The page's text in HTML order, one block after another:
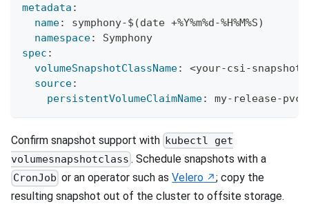
metadata :
name: symphony-$(date +%Y%m%d-%H%M%S)
namespace:
Symphony
spec :
volumeSnapshotClassName: <your-csi-snapshot
source:
persistentVolumeClaimName: my- release-pvc
Confirm snapshot support with kubectl get
volumesnapshotclass . Schedule snapshots with a
CronJob or an operator such asVelero
; copy the
resulting snapshot out of the cluster to offsite storage.